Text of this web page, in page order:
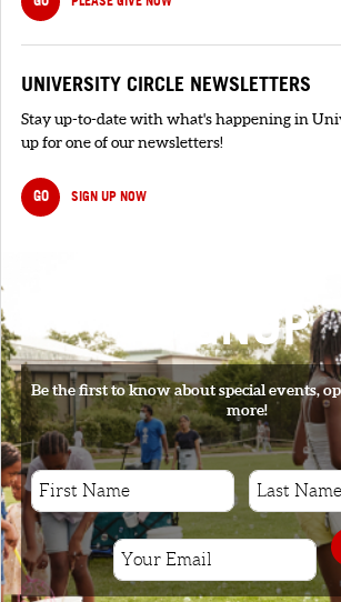
UNIVERSITY CIRCLE NEWSLETTERS
Stay up-to-date with what's happening in
up for one of our newsletters!
GO SIGN UP NOW
SIGNUP
Be the first to know about special events,
more!